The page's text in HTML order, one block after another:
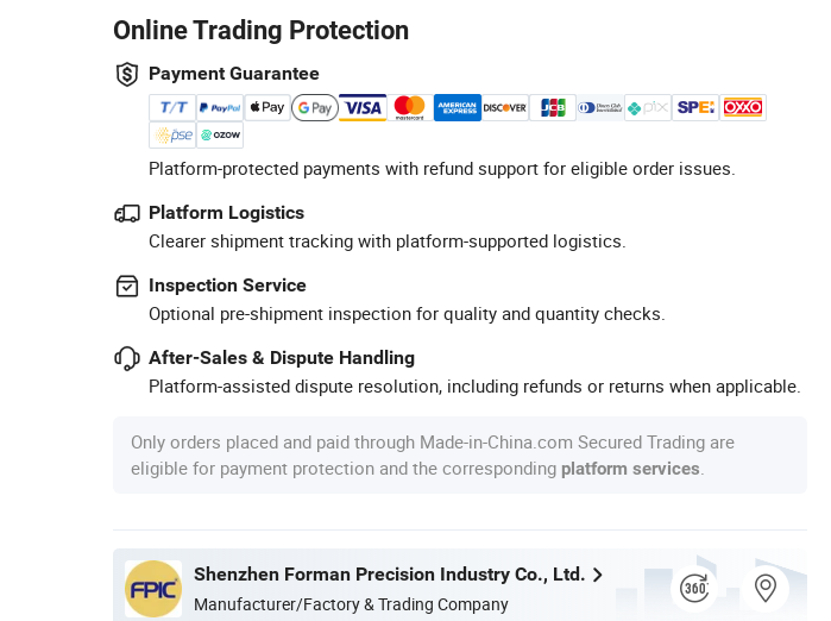
Online Trading Protection
Payment Guarantee
Platform-protected payments with refund support for eligible order issues.
Platform Logistics
Clearer shipment tracking with platform-supported logistics.
Inspection Service
Optional pre-shipment inspection for quality and quantity checks.
After-Sales & Dispute Handling
Platform-assisted dispute resolution, including refunds or returns when applicable.
Only orders placed and paid through Made-in-China.com Secured Trading are
eligible for payment protection and the corresponding platform services
Shenzhen Forman Precision Industry Co., Ltd.
Manufacturer/Factory & Trading Company